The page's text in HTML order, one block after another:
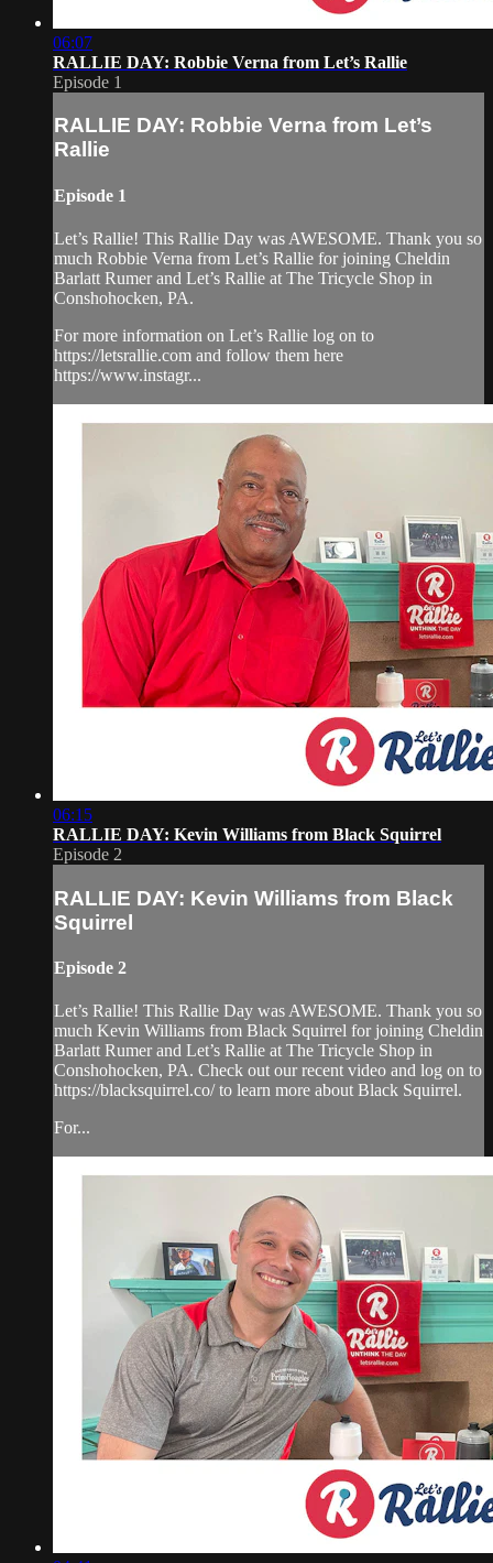
06:07
RALLIE DAY: Robbie Verna from Let’s Rallie
Episode 1
RALLIE DAY: Robbie Verna from Let’s
Rallie
Episode 1
Let’s Rallie! This Rallie Day was AWESOME. Thank you so
much Robbie Verna from Let’s Rallie for joining Cheldin
Barlatt Rumer and Let’s Rallie at The Tricycle Shop in
Conshohocken, PA.
For more information on Let’s Rallie log on to
https://letsrallie.com and follow them here
https://www.instagr...
06:15
RALLIE DAY: Kevin Williams from Black Squirrel
Episode 2
RALLIE DAY: Kevin Williams from Black
Squirrel
Episode 2
Let’s Rallie! This Rallie Day was AWESOME. Thank you so
much Kevin Williams from Black Squirrel for joining Cheldin
Barlatt Rumer and Let’s Rallie at The Tricycle Shop in
Conshohocken, PA. Check out our recent video and log on to
https://blacksquirrel.co/ to learn more about Black Squirrel.
For...